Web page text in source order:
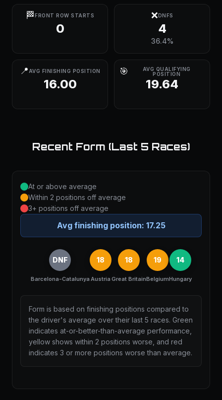
🏁FRONT ROW STARTS
0
❌DNFS
4
36.4%
📍 AVG FINISHING POSITION
16.00
🎯
AVG QUALIFYING
POSITION
19.64
Recent Form (Last 5 Races)
At or above average
Within 2 positions off average
3+ positions off average
Avg finishing position: 17.25
DNF
Barcelona-Catalunya
18
Austria
18
Great Britain
19
Belgium
14
Hungary
Form is based on finishing positions compared to
the driver's average over their last 5 races. Green
indicates at-or-better-than-average performance,
yellow shows within 2 positions worse, and red
indicates 3 or more positions worse than average.